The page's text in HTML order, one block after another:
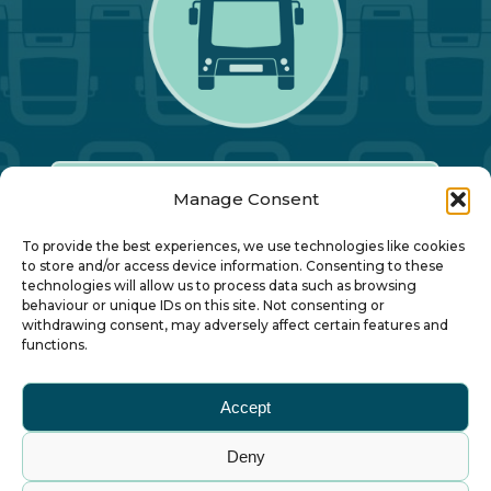
Manage Consent
To provide the best experiences, we use technologies like cookies
to store and/or access device information. Consenting to these
technologies will allow us to process data such as browsing
behaviour or unique IDs on this site. Not consenting or
withdrawing consent, may adversely affect certain features and
functions.
Accept
Deny
Our Annual Conference
About ALBUM
Small Print